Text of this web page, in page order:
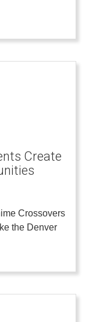
Create
Crossovers
the Denver